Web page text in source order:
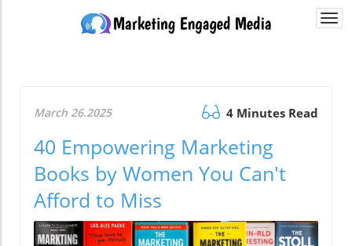
March 26.2025 4 Minutes Read
40 Empowering Marketing
Books by Women You Can't
Afford to Miss